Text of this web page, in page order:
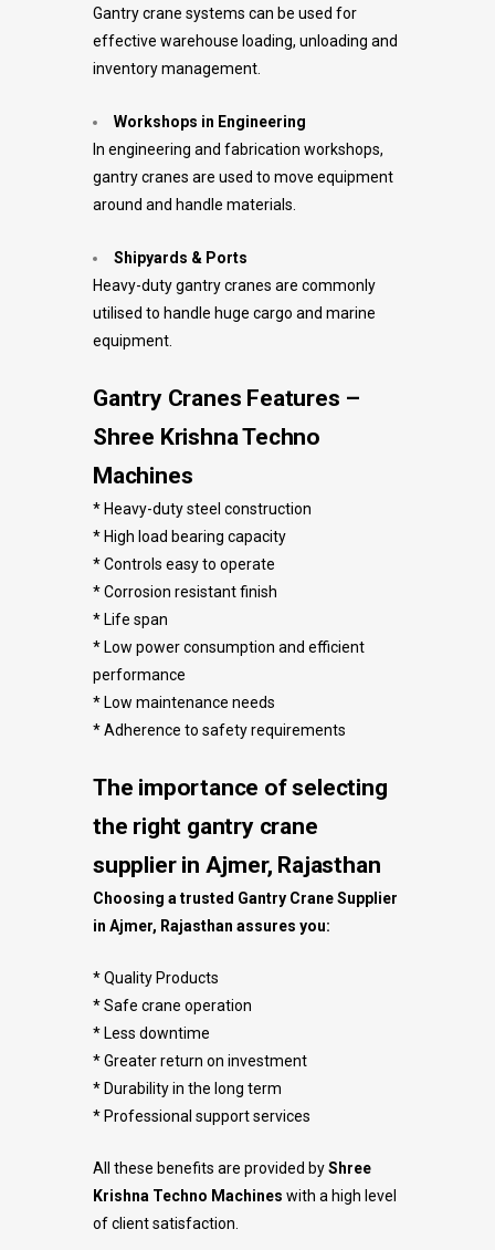
Gantry crane systems can be used for
effective warehouse loading, unloading and
inventory management.
Workshops in Engineering
In engineering and fabrication workshops,
gantry cranes are used to move equipment
around and handle materials.
Shipyards & Ports
Heavy-duty gantry cranes are commonly
utilised to handle huge cargo and marine
equipment.
Gantry Cranes Features –
Shree Krishna Techno
Machines
* Heavy-duty steel construction
* High load bearing capacity
* Controls easy to operate
* Corrosion resistant finish
* Life span
* Low power consumption and efficient
performance
* Low maintenance needs
* Adherence to safety requirements
The importance of selecting
the right gantry crane
supplier in Ajmer, Rajasthan
Choosing a trusted Gantry Crane Supplier
in Ajmer, Rajasthan assures you:
* Quality Products
* Safe crane operation
* Less downtime
* Greater return on investment
* Durability in the long term
* Professional support services
All these benefits are provided byShree
Krishna Techno Machines with a high level
of client satisfaction.